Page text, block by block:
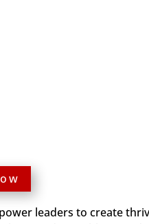
leaders to create